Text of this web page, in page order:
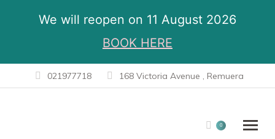
We will reopen on 11 August 2026
BOOK HERE
021977718 168 Victoria Avenue , Remuera
0